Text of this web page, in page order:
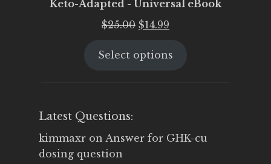
Keto-Adapted - Universal eBook
$25.00 Original
was:
$14.99
is:
Select options
Latest Questions:
kimmaxr on Answer for GHK-cu
dosing question